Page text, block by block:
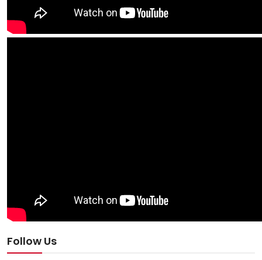
Follow Us